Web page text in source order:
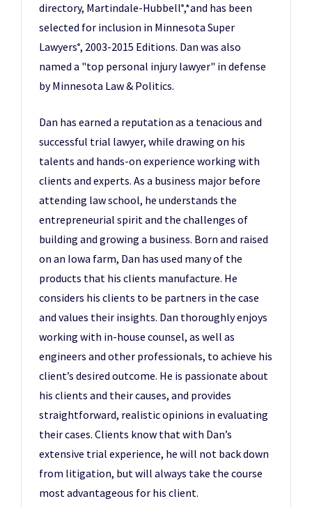
directory, Martindale-Hubbell®,*and has been
selected for inclusion in Minnesota Super
Lawyers®, 2003-2015 Editions. Dan was also
named a "top personal injury lawyer" in defense
by Minnesota Law & Politics.
Dan has earned a reputation as a tenacious and
successful trial lawyer, while drawing on his
talents and hands-on experience working with
clients and experts. As a business major before
attending law school, he understands the
entrepreneurial spirit and the challenges of
building and growing a business. Born and raised
on an Iowa farm, Dan has used many of the
products that his clients manufacture. He
considers his clients to be partners in the case
and values their insights. Dan thoroughly enjoys
working with in-house counsel, as well as
engineers and other professionals, to achieve his
client’s desired outcome. He is passionate about
his clients and their causes, and provides
straightforward, realistic opinions in evaluating
their cases. Clients know that with Dan’s
extensive trial experience, he will not back down
from litigation, but will always take the course
most advantageous for his client.